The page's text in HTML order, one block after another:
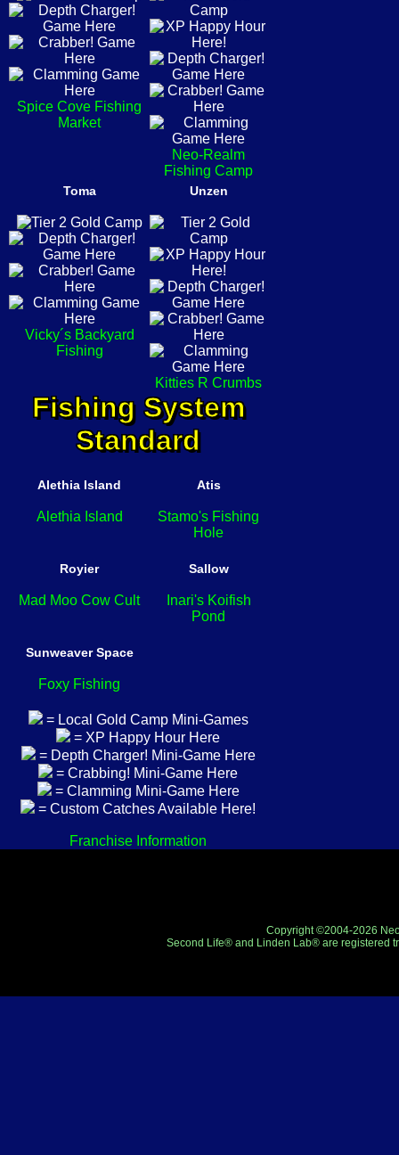
Spice Cove Fishing
Market
Neo-Realm
Fishing Camp
Toma
Vicky´s Backyard
Fishing
Unzen
Kitties R Crumbs
Fishing System
Standard
Alethia Island
Alethia Island
Atis
Stamo's Fishing
Hole
Royier
Mad Moo Cow Cult
Sallow
Inari's Koifish
Pond
Sunweaver Space
Foxy Fishing
= Local Gold Camp Mini-Games
= XP Happy Hour Here
= Depth Charger! Mini-Game Here
= Crabbing! Mini-Game Here
= Clamming Mini-Game Here
= Custom Catches Available Here!
Franchise Information
Copyright ©2004-2026
Second Life® and Linden Lab® are registered